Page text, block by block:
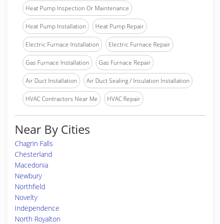
Heat Pump Inspection Or Maintenance
Heat Pump Installation Heat Pump Repair
Electric Furnace Installation Electric Furnace Repair
Gas Furnace Installation Gas Furnace Repair
Air Duct Installation Air Duct Sealing / Insulation Installation
HVAC Contractors Near Me HVAC Repair
Near By Cities
Chagrin Falls
Chesterland
Macedonia
Newbury
Northfield
Novelty
Independence
North Royalton